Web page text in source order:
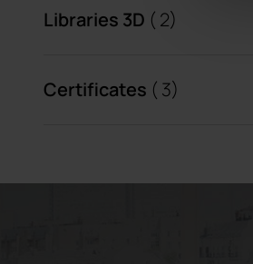
Libraries 3D ( 2)
Certificates ( 3)